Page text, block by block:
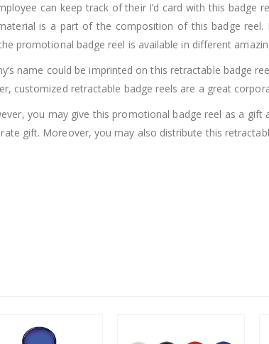
can keep track of their I’d card with this badge
is a part of the composition of this badge reel.
promotional badge reel is available in different
name could be imprinted on this retractable badge
customized retractable badge reels are a great
you may give this promotional badge reel as a
gift. Moreover, you may also distribute this